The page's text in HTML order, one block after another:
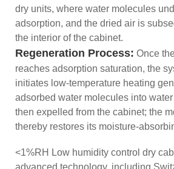
dry units, where water molecules
adsorption, and the dried air is
the interior of the cabinet.
Regeneration Process: Once
reaches adsorption saturation, the
initiates low-temperature heating
adsorbed water molecules into
then expelled from the cabinet; the
thereby restores its moisture-
<1%RH Low humidity control dry
advanced technology, including